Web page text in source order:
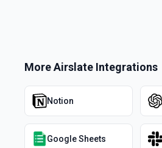
MoreAirslate Integrations
Notion
Google Sheets